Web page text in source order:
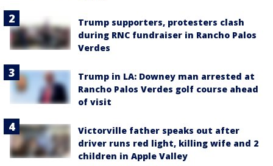
Trump supporters, protesters clash
during RNC fundraiser in Rancho Palos
Verdes
Trump in LA: Downey man arrested at
Rancho Palos Verdes golf course ahead
of visit
Victorville father speaks out after
driver runs red light, killing wife and 2
children in Apple Valley